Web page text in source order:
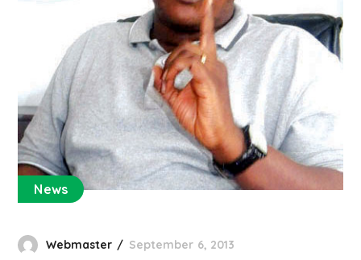
News
Webmaster September 6, 2013